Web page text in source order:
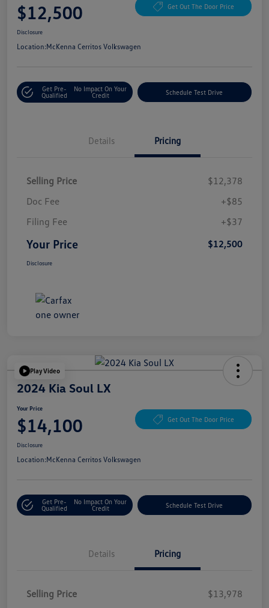
$12,500 Get Out The Door Price
Disclosure
Location:McKenna Cerritos Volkswagen
Get Pre-
Qualified
No Impact On Your
Credit
Schedule Test Drive
Details Pricing
Selling Price
$12,378
Doc Fee
+$85
Filing Fee
+$37
Your Price $12,500
Disclosure
Play Video
2024 Kia Soul LX
Your Price
$14,100 Get Out The Door Price
Disclosure
Location:McKenna Cerritos Volkswagen
Get Pre-
Qualified
No Impact On Your
Credit
Schedule Test Drive
Details Pricing
Selling Price
$13,978